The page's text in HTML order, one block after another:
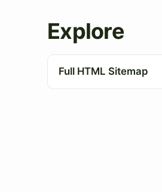
Explore
Full HTML Sitemap